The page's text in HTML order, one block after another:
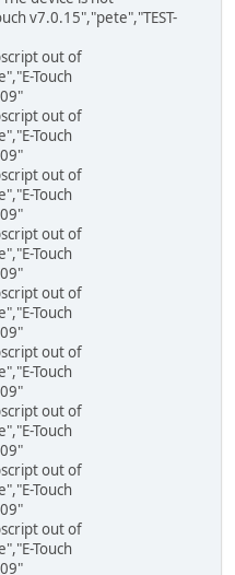
v7.0.15","pete","TEST-
out of
Touch
out of
Touch
out of
Touch
out of
Touch
out of
Touch
out of
Touch
out of
Touch
out of
Touch
out of
Touch